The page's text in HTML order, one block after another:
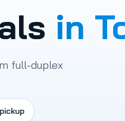
in
full-duplex